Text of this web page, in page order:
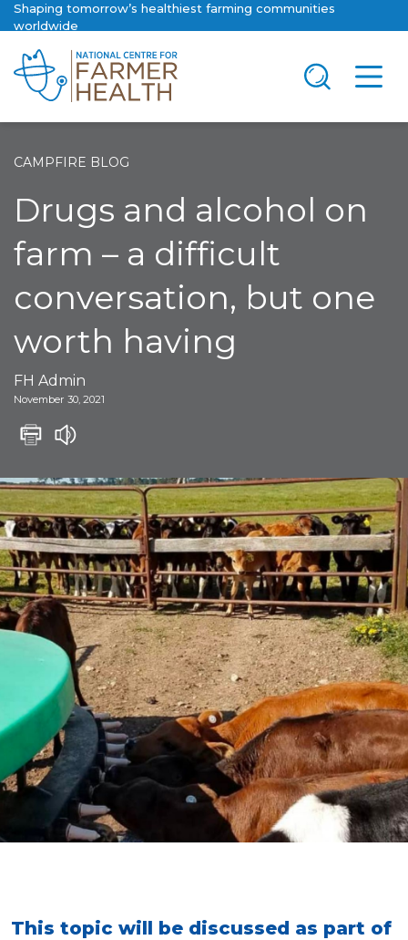
Shaping tomorrow’s healthiest farming communities
worldwide
CAMPFIRE BLOG
Drugs and alcohol on
farm – a difficult
conversation, but one
worth having
FH Admin
November 30, 2021
This topic will be discussed as part of